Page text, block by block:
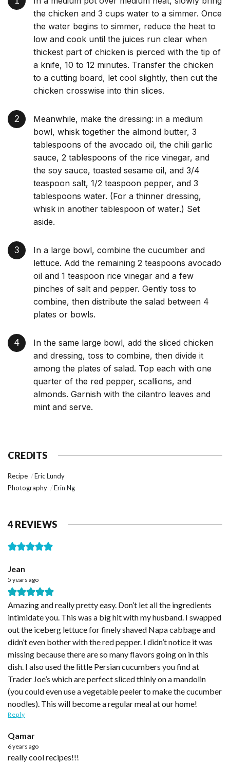
the chicken and 3 cups water to a simmer. Once
the water begins to simmer, reduce the heat to
low and cook until the juices run clear when
thickest part of chicken is pierced with the tip of
a knife, 10 to 12 minutes. Transfer the chicken
to a cutting board, let cool slightly, then cut the
chicken crosswise into thin slices.
Meanwhile, make the dressing: in a medium
bowl, whisk together the almond butter, 3
tablespoons of the avocado oil, the chili garlic
sauce, 2 tablespoons of the rice vinegar, and
the soy sauce, toasted sesame oil, and 3/4
teaspoon salt, 1/2 teaspoon pepper, and 3
tablespoons water. (For a thinner dressing,
whisk in another tablespoon of water.) Set
aside.
In a large bowl, combine the cucumber and
lettuce. Add the remaining 2 teaspoons avocado
oil and 1 teaspoon rice vinegar and a few
pinches of salt and pepper. Gently toss to
combine, then distribute the salad between 4
plates or bowls.
In the same large bowl, add the sliced chicken
and dressing, toss to combine, then divide it
among the plates of salad. Top each with one
quarter of the red pepper, scallions, and
almonds. Garnish with the cilantro leaves and
mint and serve.
CREDITS
Recipe
Eric Lundy
Photography
Erin Ng
4 REVIEWS
Jean
5 years ago
Amazing and really pretty easy. Don’t let all the ingredients
intimidate you. This was a big hit with my husband. I swapped
out the iceberg lettuce for finely shaved Napa cabbage and
didn’t even bother with the red pepper. I didn’t notice it was
missing because there are so many flavors going on in this
dish. I also used the little Persian cucumbers you find at
Trader Joe’s which are perfect sliced thinly on a mandolin
(you could even use a vegetable peeler to make the cucumber
noodles). This will become a regular meal at our home!
Reply
Qamar
6 years ago
really cool recipes!!!